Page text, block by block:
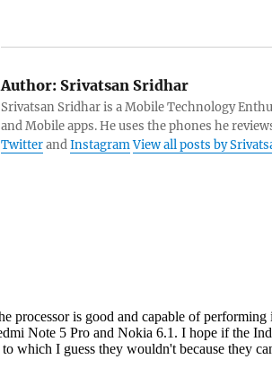
Author:Srivatsan Sridhar
Srivatsan Sridhar is a Mobile Technology
and Mobile apps. He uses the phones he
TwitterandInstagramView all posts by